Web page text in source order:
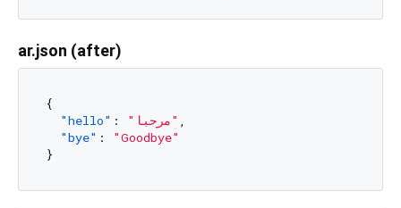
ar.json (after)
{
"hello" : "مرحبا" ,
"bye" :
"Goodbye"
}